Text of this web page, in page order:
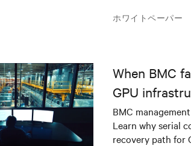
ホワイトペーパー
When BMC
GPU
BMC
Learn why serial
recovery path for